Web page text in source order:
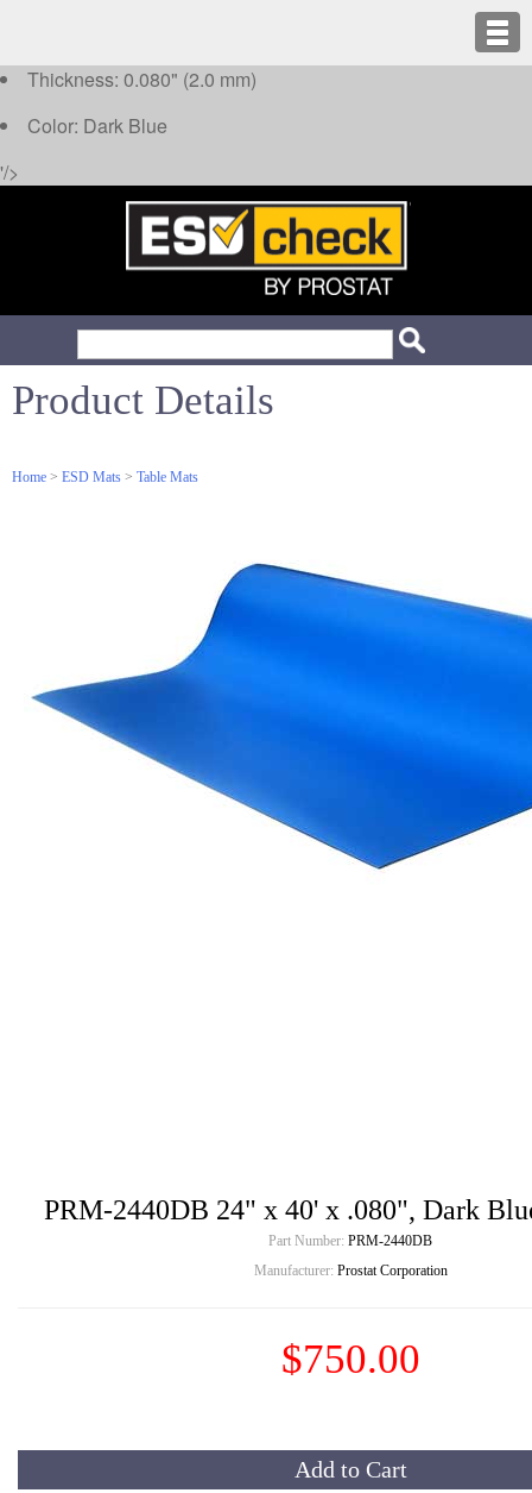
Thickness: 0.080" (2.0 mm)
Color: Dark Blue
'/>
Product Details
Home > ESD Mats > Table Mats
PRM-2440DB 24" x 40' x .080", Dark
Part Number: PRM-2440DB
Manufacturer: Prostat Corporation
$750.00
Add to Cart